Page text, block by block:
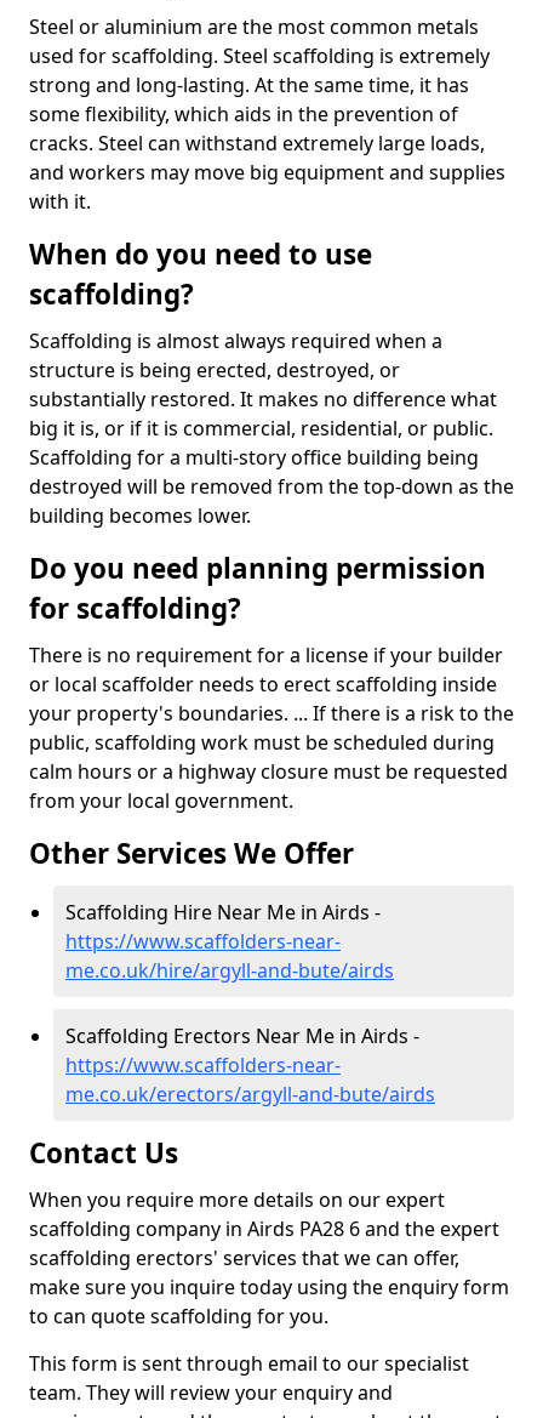
Steel or aluminium are the most common metals
used for scaffolding. Steel scaffolding is extremely
strong and long-lasting. At the same time, it has
some flexibility, which aids in the prevention of
cracks. Steel can withstand extremely large loads,
and workers may move big equipment and supplies
with it.
When do you need to use
scaffolding?
Scaffolding is almost always required when a
structure is being erected, destroyed, or
substantially restored. It makes no difference what
big it is, or if it is commercial, residential, or public.
Scaffolding for a multi-story office building being
destroyed will be removed from the top-down as the
building becomes lower.
Do you need planning permission
for scaffolding?
There is no requirement for a license if your builder
or local scaffolder needs to erect scaffolding inside
your property's boundaries. ... If there is a risk to the
public, scaffolding work must be scheduled during
calm hours or a highway closure must be requested
from your local government.
Other Services We Offer
Scaffolding Hire Near Me in Airds -
https://www.scaffolders-near-
me.co.uk/hire/argyll-and-bute/airds
Scaffolding Erectors Near Me in Airds -
https://www.scaffolders-near-
me.co.uk/erectors/argyll-and-bute/airds
Contact Us
When you require more details on our expert
scaffolding company in Airds PA28 6 and the expert
scaffolding erectors' services that we can offer,
make sure you inquire today using the enquiry form
to can quote scaffolding for you.
This form is sent through email to our specialist
team. They will review your enquiry and